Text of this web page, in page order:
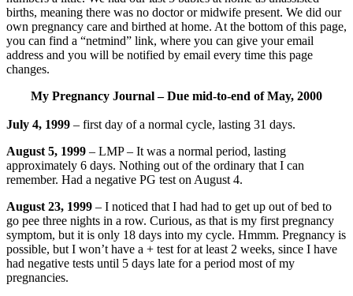
births, meaning there was no doctor or midwife present. We did our
own pregnancy care and birthed at home. At the bottom of this page,
you can find a “netmind” link, where you can give your email
address and you will be notified by email every time this page
changes.
My Pregnancy Journal – Due mid-to-end of May, 2000
July 4, 1999 – first day of a normal cycle, lasting 31 days.
August 5, 1999 – LMP – It was a normal period, lasting
approximately 6 days. Nothing out of the ordinary that I can
remember. Had a negative PG test on August 4.
August 23, 1999 – I noticed that I had had to get up out of bed to
go pee three nights in a row. Curious, as that is my first pregnancy
symptom, but it is only 18 days into my cycle. Hmmm. Pregnancy is
possible, but I won’t have a + test for at least 2 weeks, since I have
had negative tests until 5 days late for a period most of my
pregnancies.